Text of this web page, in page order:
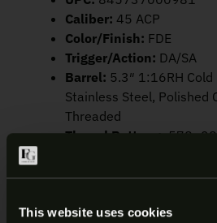
This website uses cookies
Caliber: 45 ACP
Color/Finish: FDE
Trigger/Action: DA/SA
Barrel: 5.3″ 1:16RH
Stainless Steel, Polished
Threaded
Thread Pattern:.578×28
Slide:Optic Ready
Safety/Decocking Lever